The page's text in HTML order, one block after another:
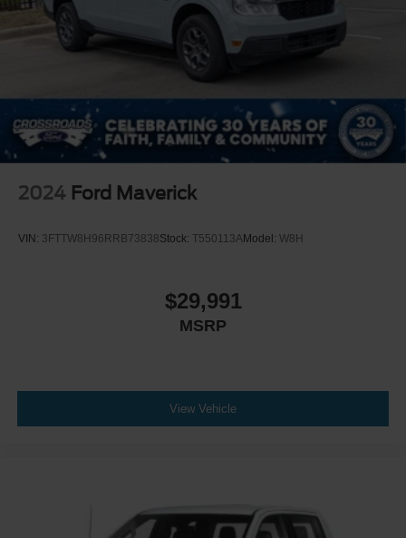
2024 Ford Maverick
VIN: 3FTTW8H96RRB73838Stock: T550113AModel: W8H
$29,991
MSRP
View Vehicle